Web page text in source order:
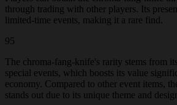
through trading with other players. Its
limited-time events, making it a rare find.
95
The chroma-fang-knife's rarity stems from
special events, which boosts its value
economy. Compared to other event items,
stands out due to its unique theme and